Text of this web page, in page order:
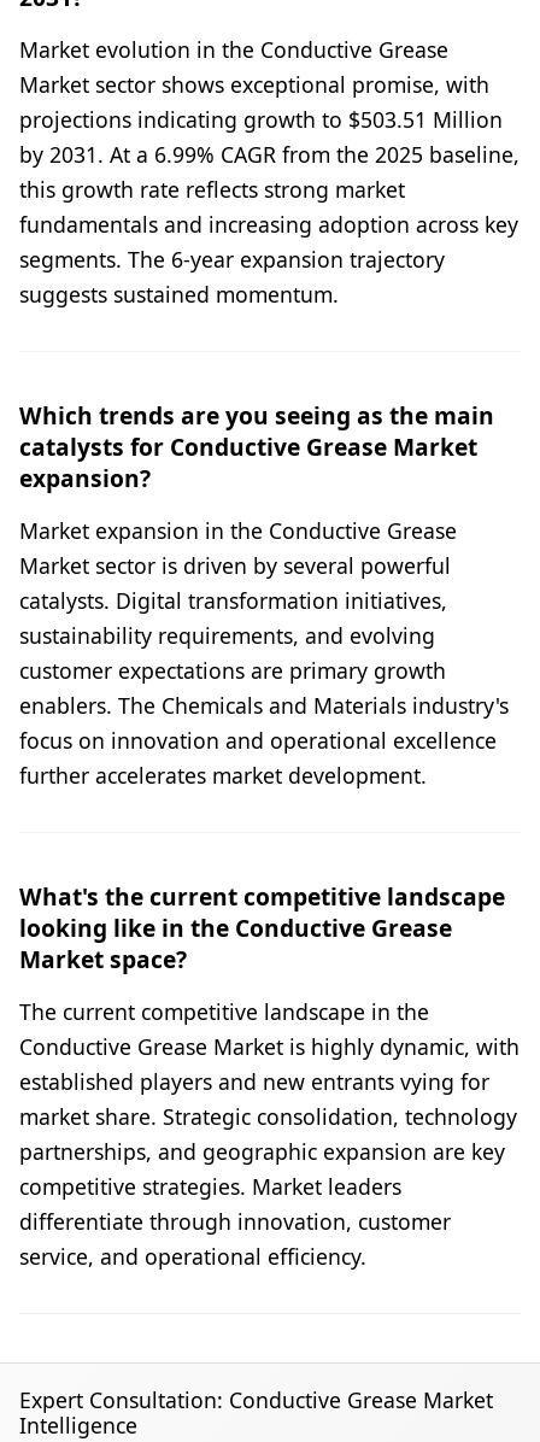
Market evolution in the Conductive Grease
Market sector shows exceptional promise, with
projections indicating growth to $503.51 Million
by 2031. At a 6.99% CAGR from the 2025 baseline,
this growth rate reflects strong market
fundamentals and increasing adoption across key
segments. The 6-year expansion trajectory
suggests sustained momentum.
Which trends are you seeing as the main
catalysts for Conductive Grease Market
expansion?
Market expansion in the Conductive Grease
Market sector is driven by several powerful
catalysts. Digital transformation initiatives,
sustainability requirements, and evolving
customer expectations are primary growth
enablers. The Chemicals and Materials industry's
focus on innovation and operational excellence
further accelerates market development.
What's the current competitive landscape
looking like in the Conductive Grease
Market space?
The current competitive landscape in the
Conductive Grease Market is highly dynamic, with
established players and new entrants vying for
market share. Strategic consolidation, technology
partnerships, and geographic expansion are key
competitive strategies. Market leaders
differentiate through innovation, customer
service, and operational efficiency.
Expert Consultation: Conductive Grease Market
Intelligence